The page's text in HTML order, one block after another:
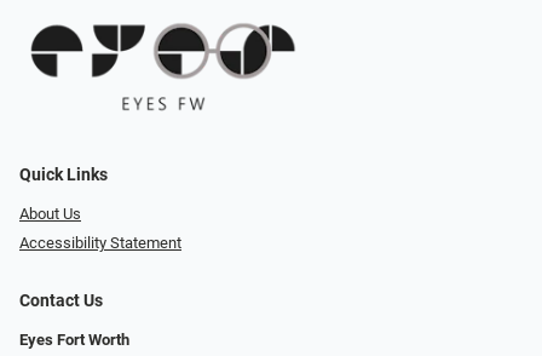
Quick Links
About Us
Accessibility Statement
Contact Us
Eyes Fort Worth